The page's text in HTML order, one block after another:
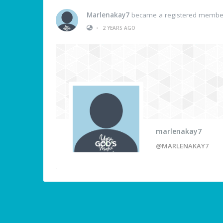
Marlenakay7 became a registered
•
2 YEARS AGO
marlenakay7
@MARLENAKAY7